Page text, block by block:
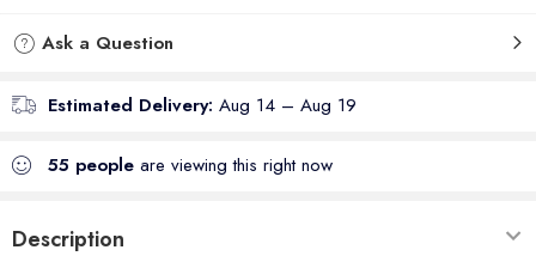
Ask a Question
Estimated Delivery: Aug 14 – Aug 19
55 people are viewing this right now
Description